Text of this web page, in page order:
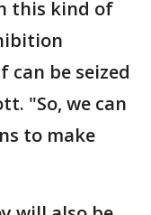
this kind of
can be seized
"So, we can
to make